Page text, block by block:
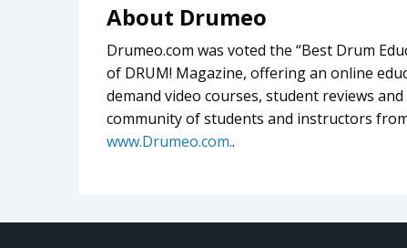
About Drumeo
Drumeo.com was voted the “Best Drum
of DRUM! Magazine, offering an online
demand video courses, student reviews
community of students and instructors
www.Drumeo.com..